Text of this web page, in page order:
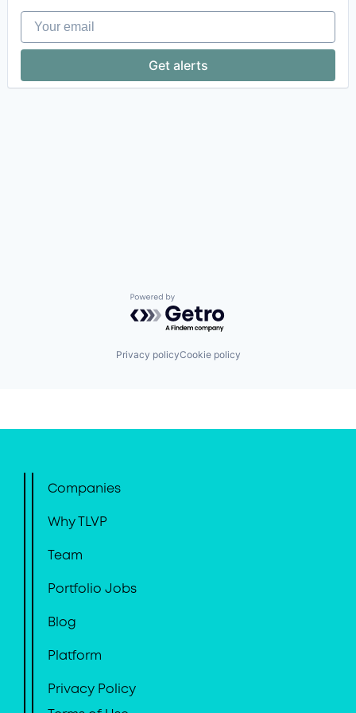
Your email
Get alerts
Powered by Getro.com
Privacy policyCookie policy
Companies
Why TLVP
Team
Portfolio Jobs
Blog
Platform
Privacy Policy